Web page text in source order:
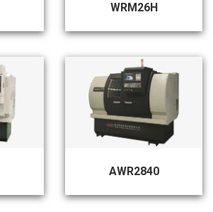
WRM26H
AWR2840